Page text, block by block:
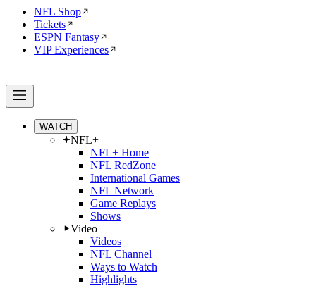
NFL Shop
Tickets
ESPN Fantasy
VIP Experiences
WATCH
NFL+
NFL+ Home
NFL RedZone
International Games
NFL Network
Game Replays
Shows
Video
Videos
NFL Channel
Ways to Watch
Highlights